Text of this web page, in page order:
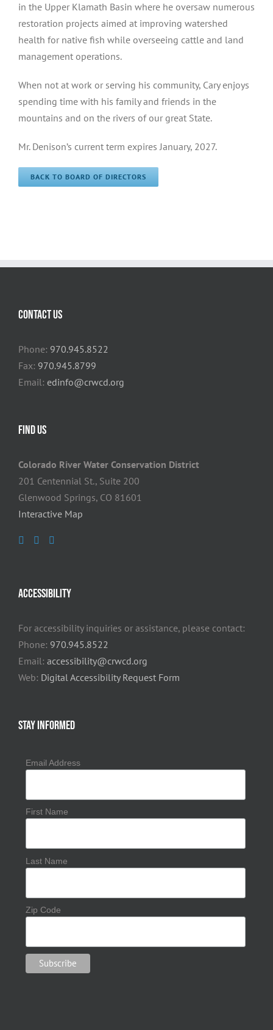
in the Upper Klamath Basin where he oversaw numerous
restoration projects aimed at improving watershed
health for native fish while overseeing cattle and land
management operations.
When not at work or serving his community, Cary enjoys
spending time with his family and friends in the
mountains and on the rivers of our great State.
Mr. Denison’s current term expires January, 2027.
BACK TO BOARD OF DIRECTORS
CONTACT US
Phone: 970.945.8522
Fax: 970.945.8799
Email: edinfo@crwcd.org
FIND US
Colorado River Water Conservation District
201 Centennial St., Suite 200
Glenwood Springs, CO 81601
Interactive Map
ACCESSIBILITY
For accessibility inquiries or assistance, please contact:
Phone: 970.945.8522
Email: accessibility@crwcd.org
Web: Digital Accessibility Request Form
STAY INFORMED
Email Address
First Name
Last Name
Zip Code